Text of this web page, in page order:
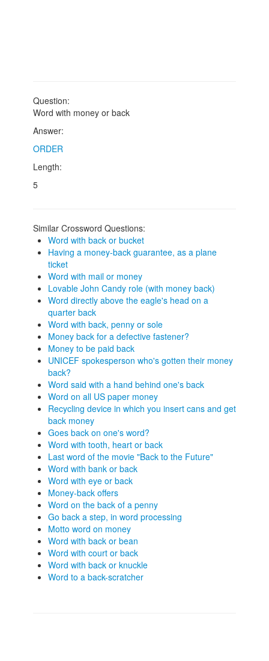
Question:
Word with money or back
Answer:
ORDER
Length:
5
Similar Crossword Questions:
Word with back or bucket
Having a money-back guarantee, as a plane
ticket
Word with mail or money
Lovable John Candy role (with money back)
Word directly above the eagle's head on a
quarter back
Word with back, penny or sole
Money back for a defective fastener?
Money to be paid back
UNICEF spokesperson who's gotten their money
back?
Word said with a hand behind one's back
Word on all US paper money
Recycling device in which you insert cans and get
back money
Goes back on one's word?
Word with tooth, heart or back
Last word of the movie "Back to the Future"
Word with bank or back
Word with eye or back
Money-back offers
Word on the back of a penny
Go back a step, in word processing
Motto word on money
Word with back or bean
Word with court or back
Word with back or knuckle
Word to a back-scratcher